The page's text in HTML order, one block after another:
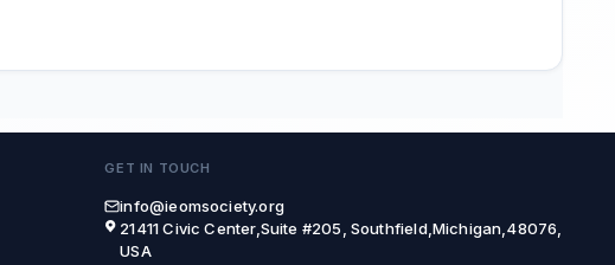
GET IN TOUCH
info@ieomsociety.org
21411 Civic Center,Suite #205, Southfield,Michigan,48076,
USA